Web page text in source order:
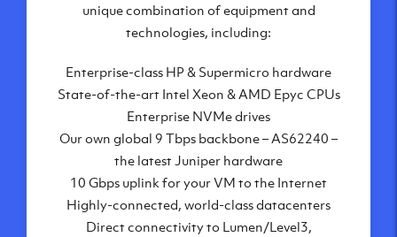
London, UK
Amsterdam, NL
Frankfurt, DE
New York City, NY
Ashburn, VA
Atlanta, GA
Chicago, IL
Dallas, TX
Phoenix, AZ
unique combination of equipment and
technologies, including:
Enterprise-class HP & Supermicro hardware
State-of-the-art Intel Xeon & AMD Epyc CPUs
Enterprise NVMe drives
Our own global 9 Tbps backbone – AS62240 –
the latest Juniper hardware
10 Gbps uplink for your VM to the Internet
Highly-connected, world-class datacenters
Direct connectivity to Lumen/Level3,